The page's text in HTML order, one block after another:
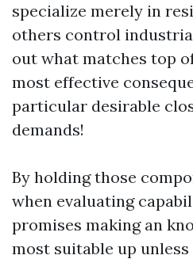
specialize merely in
others control
out what matches top
most effective
particular desirable
demands!
By holding those
when evaluating
promises making an
most suitable up